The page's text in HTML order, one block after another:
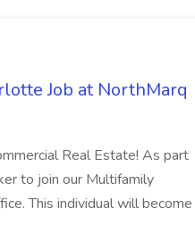
Job at NorthMarq
Real Estate! As part
to join our Multifamily
This individual will become